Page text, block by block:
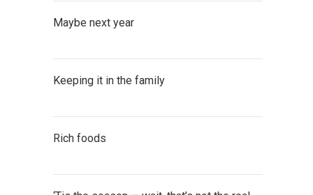
Maybe next year
Keeping it in the family
Rich foods